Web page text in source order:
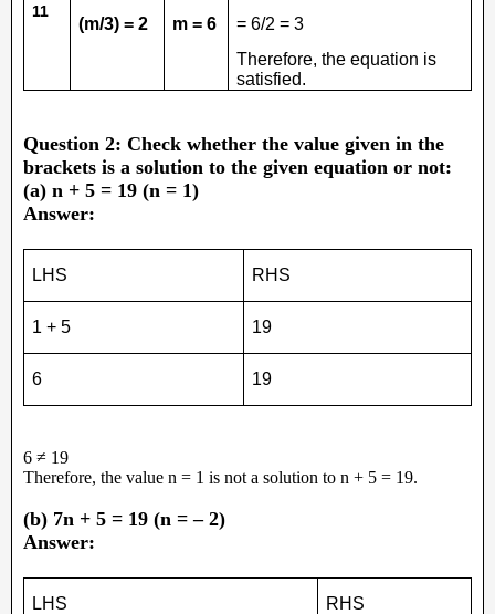
11
(m/3) = 2 m = 6
= 6/2 = 3
Therefore, the equation is
satisfied.
Question 2: Check whether the value given in the
brackets is a solution to the given equation or not:
(a) n + 5 = 19 (n = 1)
Answer:
LHS RHS
1 + 5 19
6 19
6 ≠ 19
Therefore, the value n = 1 is not a solution to n + 5 = 19.
(b) 7n + 5 = 19 (n = – 2)
Answer:
LHS RHS